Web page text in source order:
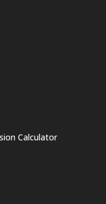
Calculator